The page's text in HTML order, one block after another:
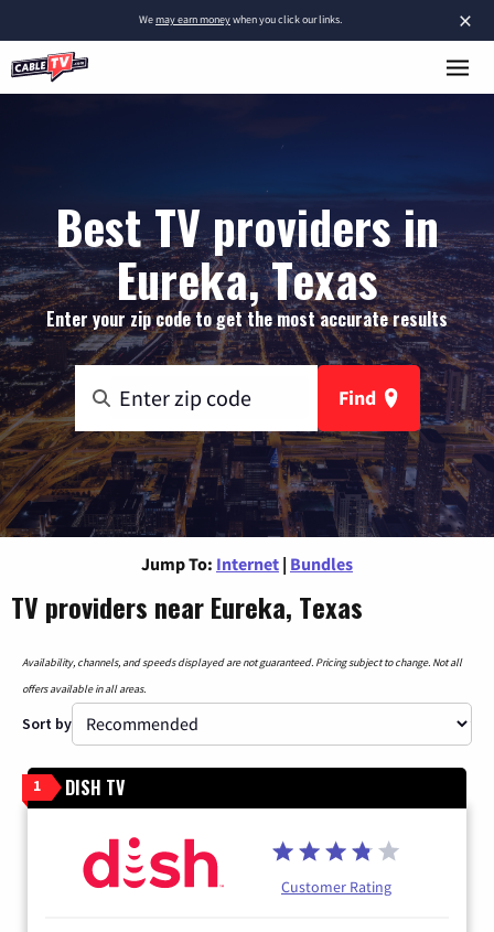
×
Wemay earn moneywhen you click our links.
Best TV providers in
Eureka, Texas
Enter your zip code to get the most accurate results
Find
Jump To: Internet | Bundles
TV providers near Eureka, Texas
Availability, channels, and speeds displayed are not guaranteed. Pricing subject to change. Not all
offers available in all areas.
Sort by
1 DISH TV
Customer Rating